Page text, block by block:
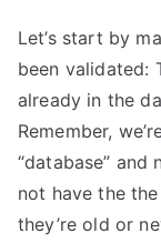
Let’s start by
been validated:
already in the
Remember,
“database” and
not have the
they’re old or